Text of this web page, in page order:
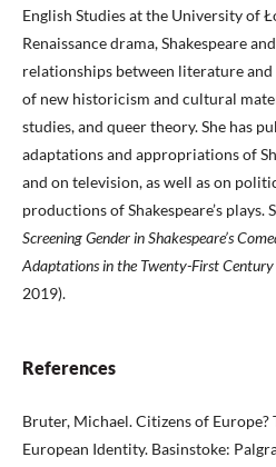
English Studies at the University of
Renaissance drama, Shakespeare
relationships between literature
of new historicism and cultural
studies, and queer theory. She has
adaptations and appropriations of
and on television, as well as on
productions of Shakespeare’s plays.
Screening Gender in Shakespeare’s
Adaptations inthe Twenty-First Century
2019).
References
Bruter, Michael. Citizens of Europe?
European Identity. Basinstoke: